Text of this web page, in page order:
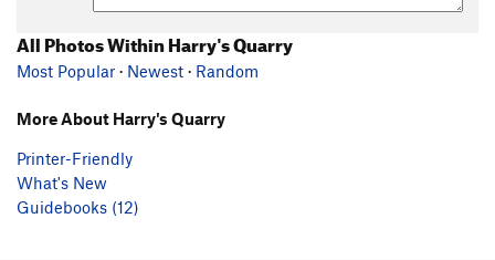
All Photos Within Harry's Quarry
Most Popular · Newest · Random
More About Harry's Quarry
Printer-Friendly
What's New
Guidebooks (12)